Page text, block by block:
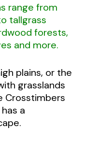
range from
tallgrass
forests,
and more.
plains, or the
grasslands
Crosstimbers
a